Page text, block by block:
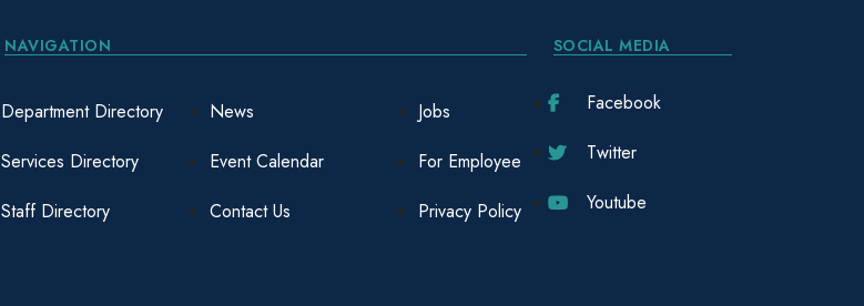
NAVIGATION
Department Directory
Services Directory
Staff Directory
News
Event Calendar
Contact Us
Jobs
For Employee
Privacy Policy
SOCIAL MEDIA
Facebook
Twitter
Youtube